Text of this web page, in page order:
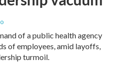
of a public health agency
of employees, amid layoffs,
turmoil.